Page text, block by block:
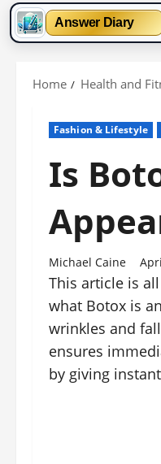
Answer Diary
Home Health and
Fashion & Lifestyle
Is
Michael Caine
This article is
what Botox is
wrinkles and
ensures
by giving